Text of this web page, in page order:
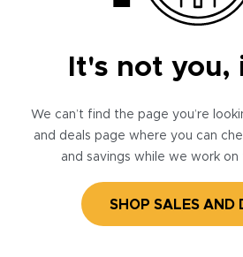
It's not you,
We can’t find the page you’re
and deals page where you can
and savings while we work
SHOP SALES AND